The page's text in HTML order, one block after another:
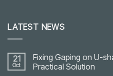
LATEST NEWS
21
Oct
Fixing Gaping on U-
Practical Solution